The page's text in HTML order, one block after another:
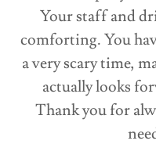
Your staff and
comforting. You
a very scary time,
actually looks
Thank you for